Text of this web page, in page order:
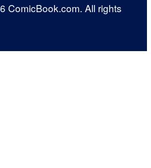
ComicBook.com. All rights